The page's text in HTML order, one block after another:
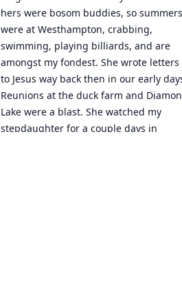
hers were bosom buddies, so summers
were at Westhampton, crabbing,
swimming, playing billiards, and are
amongst my fondest. She wrote letters
to Jesus way back then in our early
Reunions at the duck farm and
Lake were a blast. She watched my
stepdaughter for a couple days in